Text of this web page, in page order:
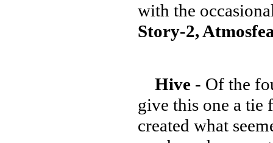
with the
Story-2,
Hive - Of the
give this one a tie
created what